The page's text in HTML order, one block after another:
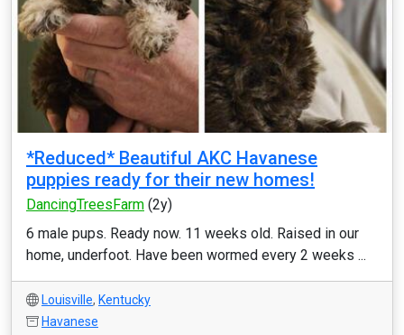
*Reduced* Beautiful AKC Havanese
puppies ready for their new homes!
DancingTreesFarm (2y)
6 male pups. Ready now. 11 weeks old. Raised in our
home, underfoot. Have been wormed every 2 weeks ...
Louisville, Kentucky
Havanese